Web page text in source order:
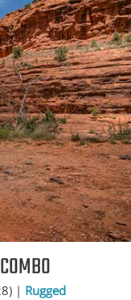
| Rugged